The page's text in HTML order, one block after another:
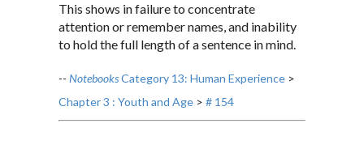
This shows in failure to concentrate
attention or remember names, and inability
to hold the full length of a sentence in mind.
-- NotebooksCategory 13: Human Experience >
Chapter 3 : Youth and Age > # 154